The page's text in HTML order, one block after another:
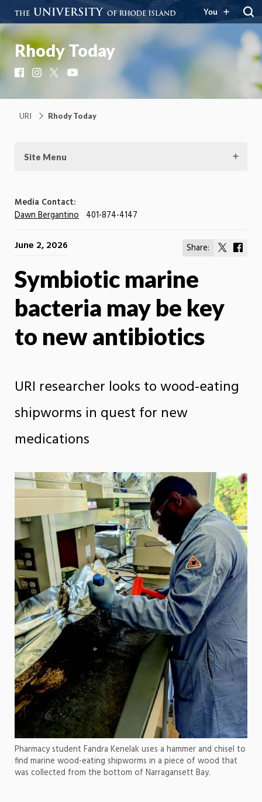
You
Rhody Today
FacebookInstagram
URI Rhody Today
Site Menu
Media Contact:
Dawn Bergantino 401-874-4147
Share:
Share
June 2, 2026
Symbiotic marine
bacteria may be key
to new antibiotics
URI researcher looks to wood-eating
shipworms in quest for new
medications
Pharmacy student Fandra Kenelak uses a hammer and chisel to
find marine wood-eating shipworms in a piece of wood that
was collected from the bottom of Narragansett Bay.